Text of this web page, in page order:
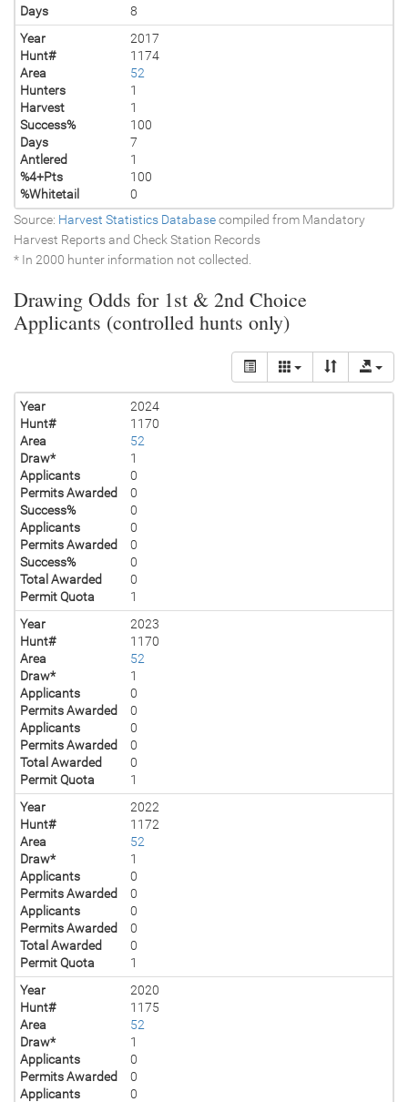
Days
8
Year
2017
Hunt#
1174
Area
52
Hunters
1
Harvest
1
Success%
100
Days
7
Antlered
1
%4+Pts
100
%Whitetail
0
Source: Harvest Statistics Databasecompiled from Mandatory
Harvest Reports and Check Station Records
* In 2000 hunter information not collected.
Drawing Odds for 1st & 2nd Choice
Applicants (controlled hunts only)
Year
2024
Hunt#
1170
Area
52
Draw*
1
Applicants
0
Permits Awarded
0
Success%
0
Applicants
0
Permits Awarded
0
Success%
0
Total Awarded
0
Permit Quota
1
Year
2023
Hunt#
1170
Area
52
Draw*
1
Applicants
0
Permits Awarded
0
Applicants
0
Permits Awarded
0
Total Awarded
0
Permit Quota
1
Year
2022
Hunt#
1172
Area
52
Draw*
1
Applicants
0
Permits Awarded
0
Applicants
0
Permits Awarded
0
Total Awarded
0
Permit Quota
1
Year
2020
Hunt#
1175
Area
52
Draw*
1
Applicants
0
Permits Awarded
0
Applicants
0